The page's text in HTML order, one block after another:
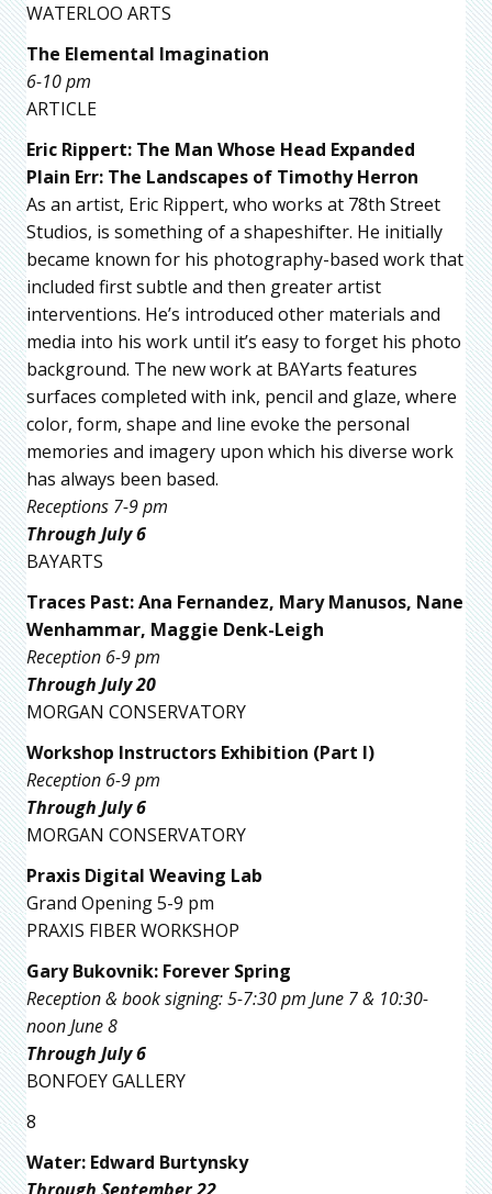
WATERLOO ARTS
The Elemental Imagination
6-10 pm
ARTICLE
Eric Rippert: The Man Whose Head Expanded
Plain Err: The Landscapes of Timothy Herron
As an artist, Eric Rippert, who works at 78th Street
Studios, is something of a shapeshifter. He initially
became known for his photography-based work that
included first subtle and then greater artist
interventions. He’s introduced other materials and
media into his work until it’s easy to forget his photo
background. The new work at BAYarts features
surfaces completed with ink, pencil and glaze, where
color, form, shape and line evoke the personal
memories and imagery upon which his diverse work
has always been based.
Receptions 7-9 pm
Through July 6
BAYARTS
Traces Past: Ana Fernandez, Mary Manusos, Nane
Wenhammar, Maggie Denk-Leigh
Reception 6-9 pm
Through July 20
MORGAN CONSERVATORY
Workshop Instructors Exhibition (Part I)
Reception 6-9 pm
Through July 6
MORGAN CONSERVATORY
Praxis Digital Weaving Lab
Grand Opening 5-9 pm
PRAXIS FIBER WORKSHOP
Gary Bukovnik: Forever Spring
Reception & book signing: 5-7:30 pm June 7 & 10:30-
noon June 8
Through July 6
BONFOEY GALLERY
8
Water: Edward Burtynsky